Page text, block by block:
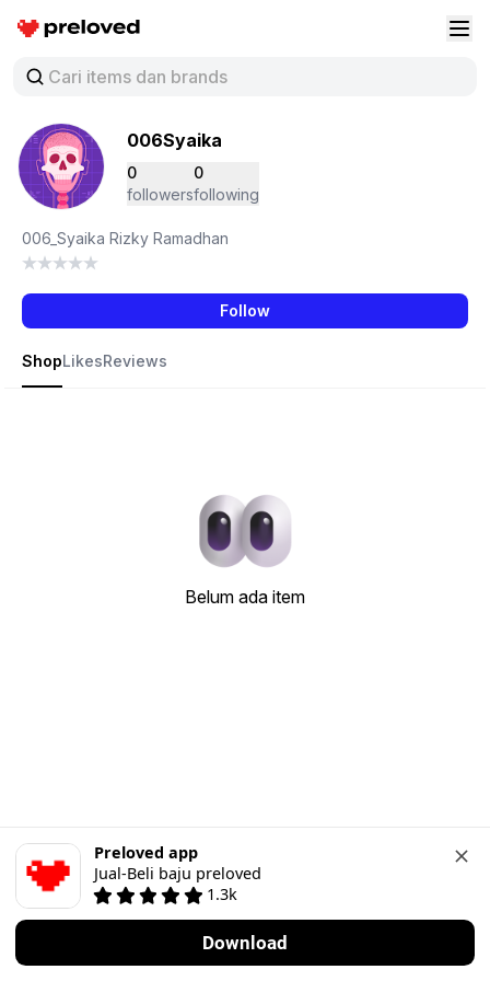
Preloved Indonesia
006Syaika
0
followers
0
following
006_Syaika Rizky Ramadhan
Follow
ShopLikesReviews
Belum ada item
Preloved app
Jual-Beli baju preloved
1.3k
Download